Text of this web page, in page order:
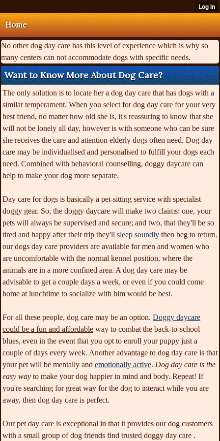
Home
No other dog day care has this level of experience which is why so
many centers can not accommodate dogs with specific needs.
Want to Know More About Dog Care?
The only solution is to locate her a dog day care that has dogs with a
similar temperament. When you select for dog day care for your very
best friend, no matter how old she is, it's reassuring to know that she
will not be lonely all day, however is with someone who can be sure
she receives the care and attention elderly dogs often need. Dog day
care may be individualised and personalised to fulfill your dogs each
need. Combined with behavioral counselling, doggy daycare can
help to make your dog more separate.
Day care for dogs is basically a pet-sitting service with specialist
doggy gear. So, the doggy daycare will make two claims: one, your
pets will always be supervised and secure; and two, that they'll be so
tired and happy after their trip they'll sleep soundly then beg to return.
our dogs day care providers are available for men and women who
are uncomfortable with the normal kennel position, where the
animals are in a more confined area. A dog day care may be
advisable to get a couple days a week, or even if you could come
home at lunchtime to socialize with him would be best.
For all these people, dog care may be an option. Doggy daycare
could be a fun and affordable way to combat the back-to-school
blues, even in the event that you opt to enroll your puppy just a
couple of days every week. Another advantage to dog day care is that
your pet will be mentally and emotionally active. Dog day care is the
easy way to make your dog happier in mind and body. Repeat! If
you're searching for great way for the dog to interact while you are
away, then dog day care is perfect.
Our pet day care is exceptional in that it provides our dog customers
with a small group of dog friends find trusted doggy day care .